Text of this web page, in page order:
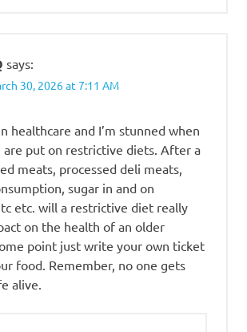
says:
30, 2026 at 7:11 AM
healthcare and I’m stunned when
are put on restrictive diets. After a
meats, processed deli meats,
sugar in and on
etc. will a restrictive diet really
on the health of an older
point just write your own ticket
food. Remember, no one gets
alive.